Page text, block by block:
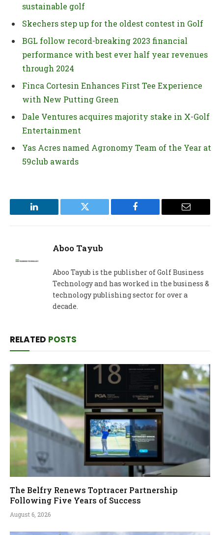
sustainable golf
Skechers step up for the oldest contest in Golf
BGL follow record-breaking 2023 financial
performance with best ever half year revenues
through 2024
Finca Cortesin Enhances First Tee Experience
with New Putting Green
Dale Ventures acquires majority stake in X-Golf
Entertainment
Yas Acres named Agronomy Team of the Year at
59club awards
LinkedIn Twitter Facebook Email
Aboo Tayub
Aboo Tayub is the publisher of Golf Business
Technology and has worked in the business &
technology publishing sector for over a
decade.
RELATED POSTS
The Belfry Renews Toptracer Partnership
Following Five Years of Success
August 6, 2026